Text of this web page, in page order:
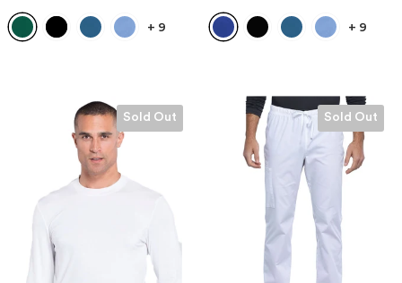
+ 9 + 9
Sold Out Sold Out